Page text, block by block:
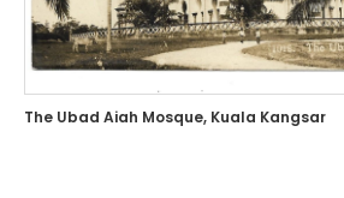
The Ubad Aiah Mosque, Kuala Kangsar